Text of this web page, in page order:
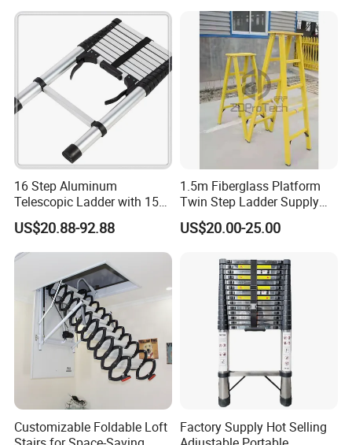
16 Step Aluminum
Telescopic Ladder with 150
Kg Load Capacity Silver
Oxide
US$20.88-92.88
1.5m Fiberglass Platform
Twin Step Ladder Supply
Manufacturer.
US$20.00-25.00
Customizable Foldable Loft
Factory Supply Hot Selling